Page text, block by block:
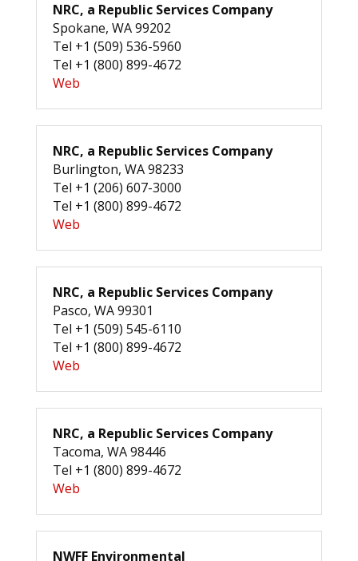
NRC, a Republic Services Company
Spokane, WA 99202
Tel +1 (509) 536-5960
Tel +1 (800) 899-4672
Web
NRC, a Republic Services Company
Burlington, WA 98233
Tel +1 (206) 607-3000
Tel +1 (800) 899-4672
Web
NRC, a Republic Services Company
Pasco, WA 99301
Tel +1 (509) 545-6110
Tel +1 (800) 899-4672
Web
NRC, a Republic Services Company
Tacoma, WA 98446
Tel +1 (800) 899-4672
Web
NWFF Environmental